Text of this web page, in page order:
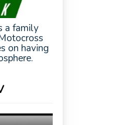
a family
on having